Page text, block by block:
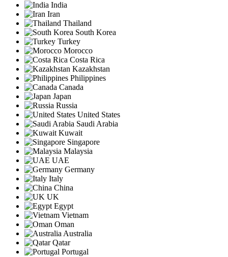
India
Iran
Thailand
South Korea
Turkey
Morocco
Costa Rica
Kazakhstan
Philippines
Canada
Japan
Russia
United States
Saudi Arabia
Kuwait
Singapore
Malaysia
UAE
Germany
Italy
China
UK
Egypt
Vietnam
Oman
Australia
Qatar
Portugal